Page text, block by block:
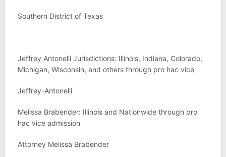
Southern District of Texas
Jeffrey Antonelli Jurisdictions: Illinois, Indiana, Colorado,
Michigan, Wisconsin, and others through pro hac vice
Jeffrey-Antonelli
Melissa Brabender: Illinois and Nationwide through pro
hac vice admission
Attorney Melissa Brabender